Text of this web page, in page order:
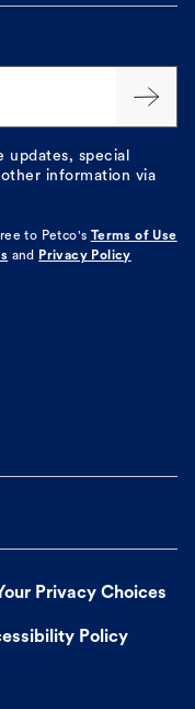
updates, special
information via
to Petco's
Terms of Use
and Privacy Policy
Privacy Choices
Policy